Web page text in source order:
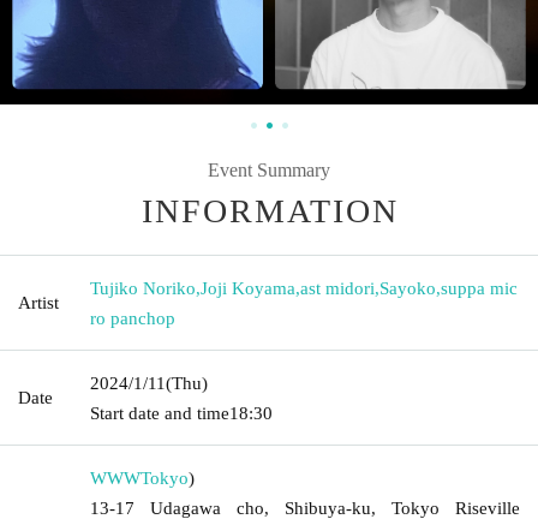
Event Summary
INFORMATION
Artist
Tujiko Noriko,Joji Koyama,ast midori,Sayoko,suppa mic
ro panchop
Date
2024/1/11(Thu)
Start date and time18:30
WWWTokyo)
13-17 Udagawa cho, Shibuya-ku, Tokyo Riseville